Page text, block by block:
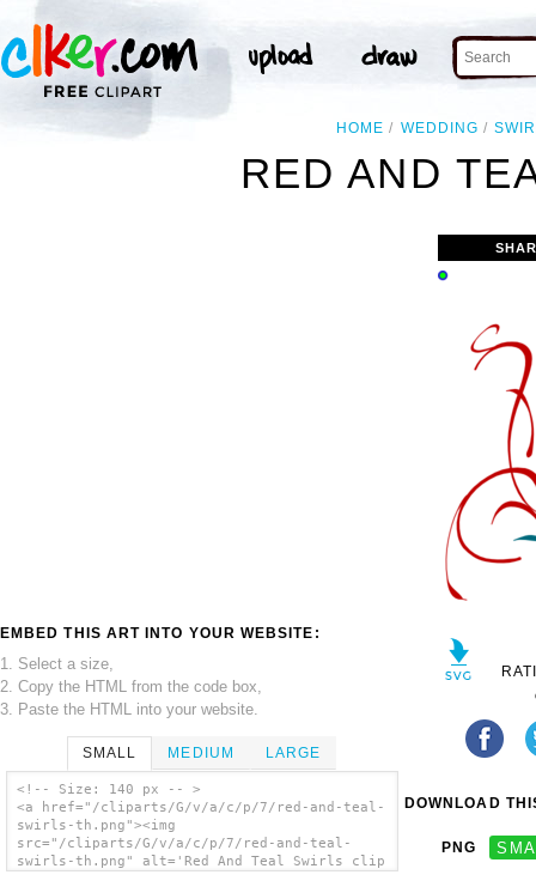
HOME WEDDING
RED AND
EMBED THIS ART INTO YOUR WEBSITE:
1. Select a size,
2. Copy the HTML from the code box,
3. Paste the HTML into your website.
SMALL MEDIUM LARGE
<!-- Size: 140 px -- >
<a href="/cliparts/G/v/a/c/p/7/red-and-teal-
swirls-th.png"><img
src="/cliparts/G/v/a/c/p/7/red-and-teal-
swirls-th.png" alt='Red And Teal Swirls clip
DOWNLOAD
PNG